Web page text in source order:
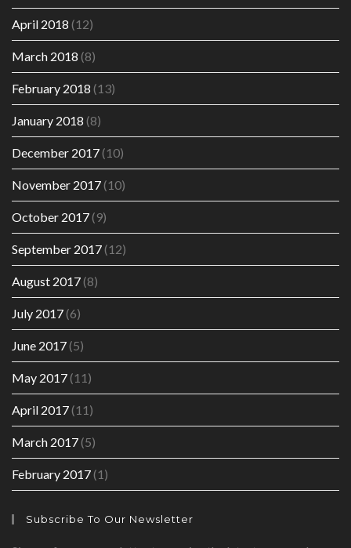
April 2018 (12)
March 2018 (8)
February 2018 (13)
January 2018 (8)
December 2017(10)
November 2017(10)
October 2017(9)
September 2017(12)
August 2017(8)
July 2017(6)
June 2017(5)
May 2017(11)
April 2017(11)
March 2017(5)
February 2017(1)
Subscribe To Our Newsletter